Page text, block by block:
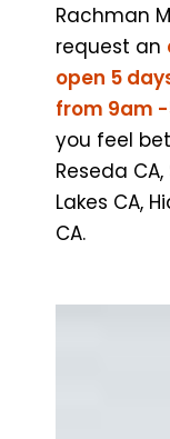
Rachman
request an
open 5
from 9am
you feel
Reseda
Lakes CA,
CA.